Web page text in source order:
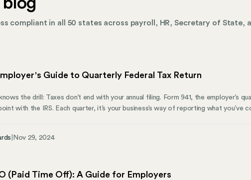
compliant in all 50 states across payroll, HR, Secretary of State,
Guide to Quarterly Federal Tax Return
the drill: Taxes don’t end with your annual filing. Form 941, the employer’s
with the IRS. Each quarter, it’s your business’s way of reporting what you’ve
Nov 29, 2024
(Paid Time Off): A Guide for Employers